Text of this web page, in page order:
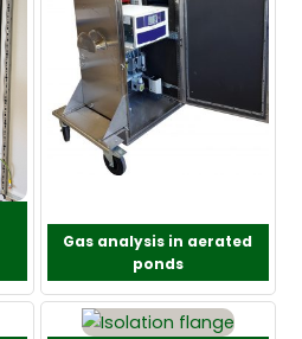
Gas analysis in aerated
ponds